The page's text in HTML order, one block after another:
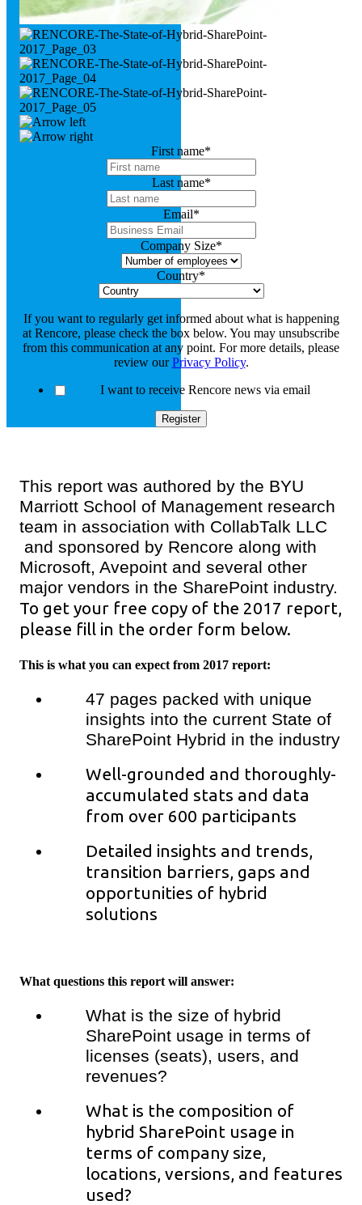
First name*
Last name*
Email*
Company Size*
Country*
If you want to regularly get informed about what is happening
at Rencore, please check the box below. You may unsubscribe
from this communication at any point. For more details, please
review ourPrivacy Policy.
I want to receive Rencore news via email
This report was authored by the BYU
Marriott School of Management research
team in association with CollabTalk LLC
and sponsored by Rencore along with
Microsoft, Avepoint and several other
major vendors in the SharePoint industry.
To get your free copy of the 2017 report,
please fill in the order form below.
This is what you can expect from 2017 report:
47 pages packed with unique
insights into the current State of
SharePoint Hybrid in the industry
Well-grounded and thoroughly-
accumulated stats and data
from over 600 participants
Detailed insights and trends,
transition barriers, gaps and
opportunities of hybrid
solutions
What questions this report will answer:
What is the size of hybrid
SharePoint usage in terms of
licenses (seats), users, and
revenues?
What is the composition of
hybrid SharePoint usage in
terms of company size,
locations, versions, and features
used?